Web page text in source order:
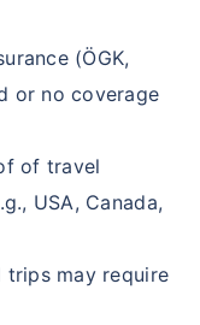
(ÖGK,
or no coverage
of travel
USA, Canada,
trips may require